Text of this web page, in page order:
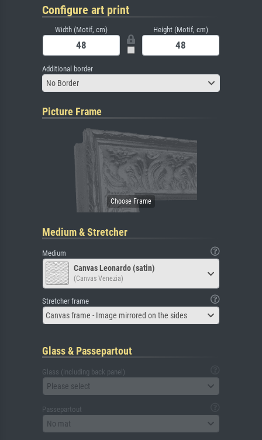
Configure art print
Width (Motif, cm) Height (Motif, cm)
Additional border
No Border
Picture Frame
Medium & Stretcher
Medium
Canvas Leonardo (satin)
(Canvas Venezia)
Stretcher frame
Canvas frame - Image mirrored on the sides
Glass & Passepartout
Glass (including back panel)
Please select
Passepartout
No mat